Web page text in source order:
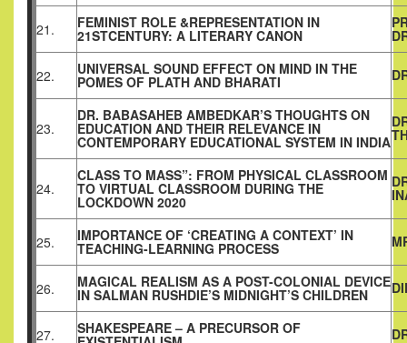
21. FEMINIST ROLE &REPRESENTATION IN
21STCENTURY: A LITERARY CANON
22. UNIVERSAL SOUND EFFECT ON MIND IN THE
POMES OF PLATH AND BHARATI
23.
DR. BABASAHEB AMBEDKAR’S THOUGHTS ON
EDUCATION AND THEIR RELEVANCE IN
CONTEMPORARY EDUCATIONAL SYSTEM IN INDIA
24.
CLASS TO MASS”: FROM PHYSICAL CLASSROOM
TO VIRTUAL CLASSROOM DURING THE
LOCKDOWN 2020
25. IMPORTANCE OF ‘CREATING A CONTEXT’ IN
TEACHING-LEARNING PROCESS
26. MAGICAL REALISM AS A POST-COLONIAL DEVICE
IN SALMAN RUSHDIE’S MIDNIGHT’S CHILDREN
27. SHAKESPEARE – A PRECURSOR OF